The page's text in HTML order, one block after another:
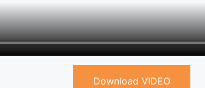
Download VIDEO